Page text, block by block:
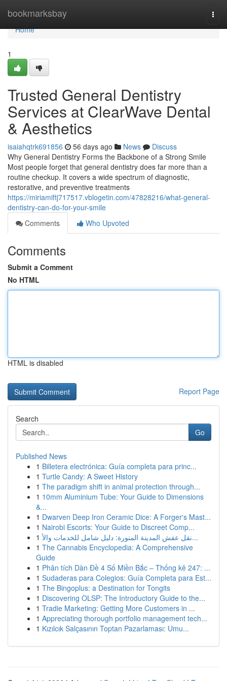
bookmarksbay
Home
Home
1
Trusted General Dentistry
Services at ClearWave Dental
& Aesthetics
isaiahqtrk691856 56 days ago News
Discuss
Why General Dentistry Forms the Backbone of a Strong Smile
Most people forget that general dentistry does far more than a
routine checkup. It covers a wide spectrum of diagnostic,
restorative, and preventive treatments
https://miriamiftj717517.vblogetin.com/47828216/what-general-
dentistry-can-do-for-your-smile
Comments
Who Upvoted
Comments
Submit a Comment
No HTML
HTML is disabled
Report Page
Search
Go
Published News
1 Billetera electrónica: Guía completa para princ...
1 Turtle Candy: A Sweet History
1 The paradigm shift in animal protection through...
1 10mm Aluminium Tube: Your Guide to Dimensions
&...
1 Dwarven Deep Iron Ceramic Dice: A Forger's Mast...
1 Nairobi Escorts: Your Guide to Discreet Comp...
1
نقل عفش المدينة المنورة: دليل شامل للخدمات والأ...
1 The Cannabis Encyclopedia: A Comprehensive
Guide
1 Phân tích Dàn Đề 4 Số Miền Bắc – Thống kê 247: ...
1 Sudaderas para Colegios: Guía Completa para Est...
1 The Bingoplus: a Destination for Tongits
1 Discovering OLSP: The Introductory Guide to the...
1 Tradie Marketing: Getting More Customers in ...
1 Appreciating thorough portfolio management tech...
1 Kızılcık Salçasının Toptan Pazarlaması: Umu...